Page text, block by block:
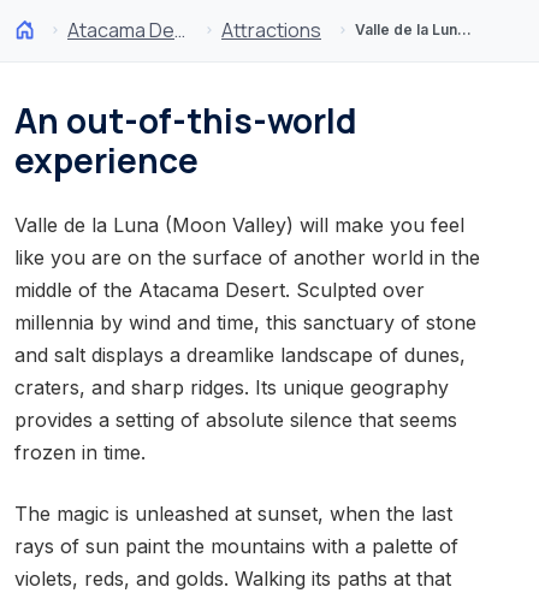
Atacama Desert and Altiplano Attractions Valle de la Luna (Moon Valley)
An out-of-this-world
experience
Valle de la Luna (Moon Valley) will make you feel
like you are on the surface of another world in the
middle of the Atacama Desert. Sculpted over
millennia by wind and time, this sanctuary of stone
and salt displays a dreamlike landscape of dunes,
craters, and sharp ridges. Its unique geography
provides a setting of absolute silence that seems
frozen in time.
The magic is unleashed at sunset, when the last
rays of sun paint the mountains with a palette of
violets, reds, and golds. Walking its paths at that